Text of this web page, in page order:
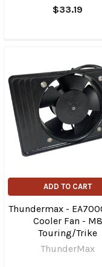
$33.19
ADD TO CART
Thundermax -
Cooler Fan - M8
Touring/Trike
ThunderMax